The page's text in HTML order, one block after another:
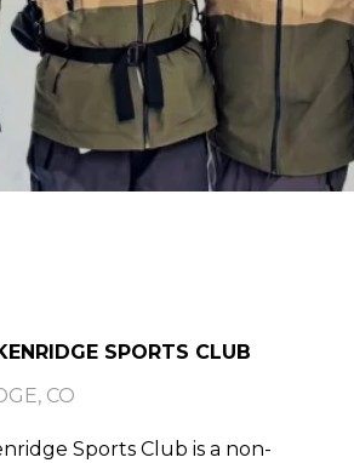
SPORTS CLUB
CO
Sports Club is a non-